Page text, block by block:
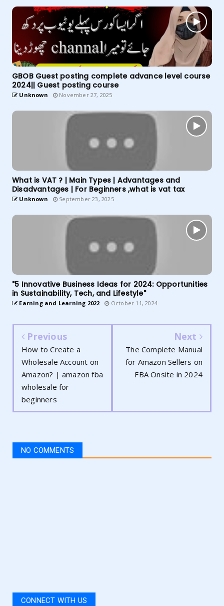
GBOB Guest posting complete advance level course
2024|| Guest posting course
Unknown November 27, 2025
What is VAT ? | Main Types | Advantages and
Disadvantages | For Beginners ,what is vat tax
Unknown September 23, 2025
"5 Innovative Business Ideas for 2024: Opportunities
in Sustainability, Tech, and Lifestyle"
Earning and Learning 2022 October 11, 2024
Previous
How to Create a
Wholesale Account on
Amazon? | amazon fba
wholesale for
beginners
Next
The Complete Manual
for Amazon Sellers on
FBA Onsite in 2024
NO COMMENTS
CONNECT WITH US